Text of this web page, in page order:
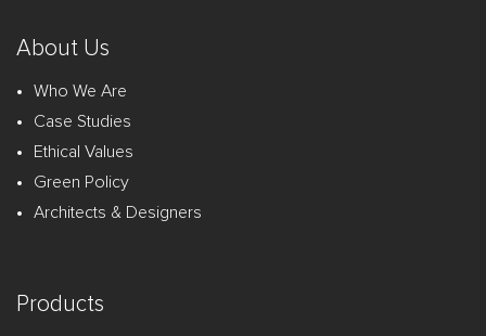
About Us
Who We Are
Case Studies
Ethical Values
Green Policy
Architects & Designers
Products